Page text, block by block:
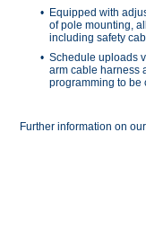
Further information on
Equipped with
of pole mounting,
including safety
Schedule uploads
arm cable harness
programming to be